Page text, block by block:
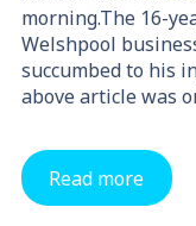
morning.The 16-
Welshpool
succumbed to his
above article was
Read more